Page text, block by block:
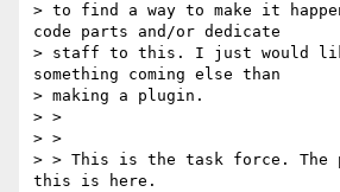
> to find a way to make it
code parts and/or dedicate
> staff to this. I just would
something coming else than
> making a plugin.
> >
> >
> > This is the task force. The
this is here.